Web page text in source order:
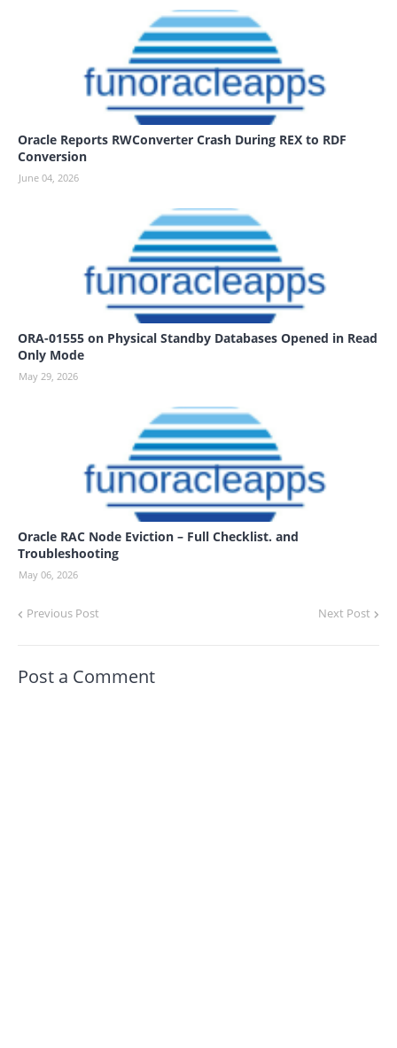
Oracle Reports RWConverter Crash During REX to RDF
Conversion
June 04, 2026
ORA-01555 on Physical Standby Databases Opened in Read
Only Mode
May 29, 2026
Oracle RAC Node Eviction – Full Checklist. and
Troubleshooting
May 06, 2026
Previous Post Next Post
Post a Comment